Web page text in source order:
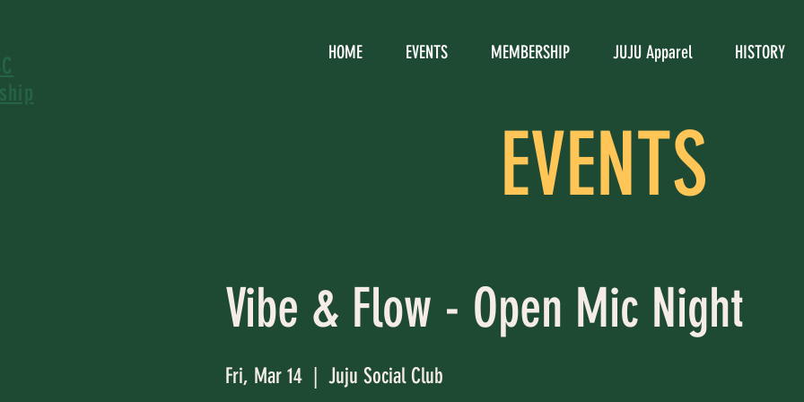
HOME EVENTS MEMBERSHIP JUJU Apparel HISTORY
EVENTS
Vibe & Flow - Open Mic Night
Fri, Mar 14
  |
Juju Social Club